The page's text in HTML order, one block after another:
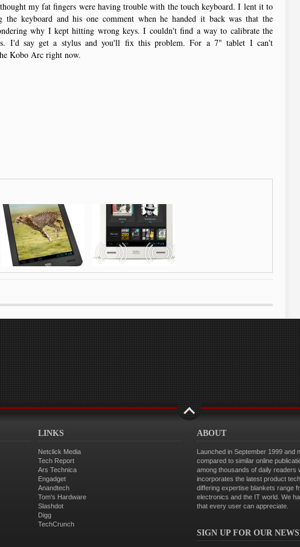
my fat fingers were having trouble with the touch keyboard. I lent it to
the keyboard and his one comment when he handed it back was that the
why I kept hitting wrong keys. I couldn't find a way to calibrate the
I'd say get a stylus and you'll fix this problem. For a 7" tablet I can't
Kobo Arc right now.
LINKS
Netclick Media
Tech Report
Ars Technica
Engadget
Anandtech
Tom's Hardware
Slashdot
Digg
TechCrunch
ABOUT
Launched in September 1999 and
compared to similar online
among thousands of daily readers
incorporates the latest product
differing expertise blankets range
electronics and the IT world. We
that every user can appreciate.
SIGN UP FOR OUR